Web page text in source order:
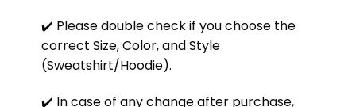
✔️ Please double check if you choose the
correct Size, Color, and Style
(Sweatshirt/Hoodie).
✔️ In case of any change after purchase,